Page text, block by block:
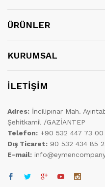
ÜRÜNLER
KURUMSAL
İLETİŞİM
Adres: İncilipınar Mah.
Şehitkamil /GAZİANTEP
Telefon: +90 532 447 73 00
Dış Ticaret: 90 532 434 85
E-mail: